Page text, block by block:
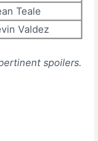
Teale
Valdez
spoilers.